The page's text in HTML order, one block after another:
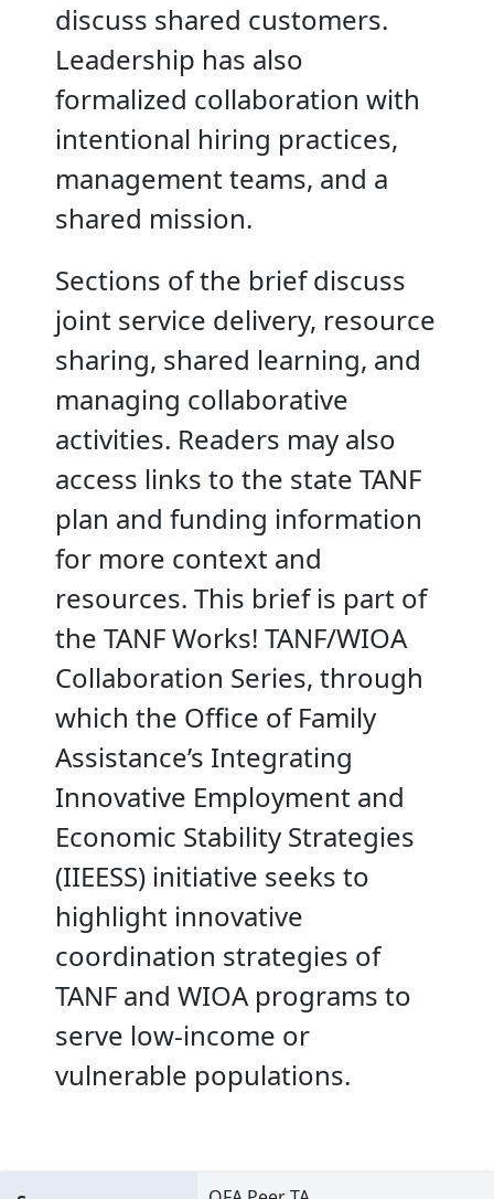
discuss shared customers.
Leadership has also
formalized collaboration with
intentional hiring practices,
management teams, and a
shared mission.
Sections of the brief discuss
joint service delivery, resource
sharing, shared learning, and
managing collaborative
activities. Readers may also
access links to the state TANF
plan and funding information
for more context and
resources. This brief is part of
the TANF Works! TANF/WIOA
Collaboration Series, through
which the Office of Family
Assistance’s Integrating
Innovative Employment and
Economic Stability Strategies
(IIEESS) initiative seeks to
highlight innovative
coordination strategies of
TANF and WIOA programs to
serve low-income or
vulnerable populations.